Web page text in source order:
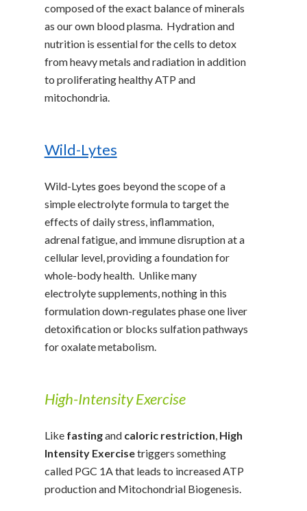
composed of the exact balance of minerals
as our own blood plasma. Hydration and
nutrition is essential for the cells to detox
from heavy metals and radiation in addition
to proliferating healthy ATP and
mitochondria.
Wild-Lytes
Wild-Lytes goes beyond the scope of a
simple electrolyte formula to target the
effects of daily stress, inflammation,
adrenal fatigue, and immune disruption at a
cellular level, providing a foundation for
whole-body health. Unlike many
electrolyte supplements, nothing in this
formulation down-regulates phase one liver
detoxification or blocks sulfation pathways
for oxalate metabolism.
High-Intensity Exercise
Like fastingand caloric restriction, High
Intensity Exercisetriggers something
called PGC 1A that leads to increased ATP
production and Mitochondrial Biogenesis.